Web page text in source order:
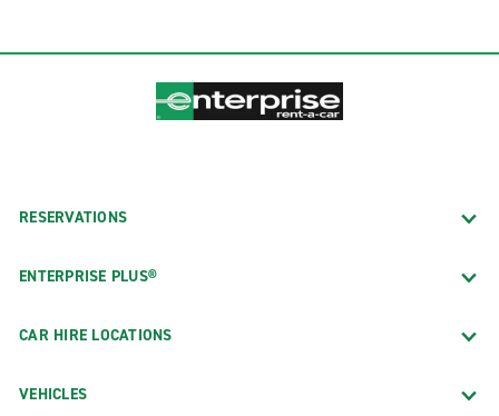
RESERVATIONS
ENTERPRISE PLUS®
CAR HIRE LOCATIONS
VEHICLES